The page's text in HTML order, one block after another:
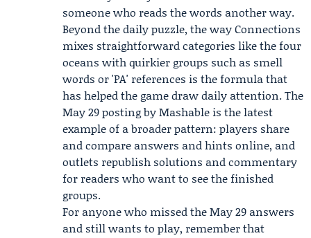
someone who reads the words another way.
Beyond the daily puzzle, the way Connections
mixes straightforward categories like the four
oceans with quirkier groups such as smell
words or 'PA' references is the formula that
has helped the game draw daily attention. The
May 29 posting by Mashable is the latest
example of a broader pattern: players share
and compare answers and hints online, and
outlets republish solutions and commentary
for readers who want to see the finished
groups.
For anyone who missed the May 29 answers
and still wants to play, remember that